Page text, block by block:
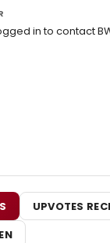
in to contact
UPVOTES